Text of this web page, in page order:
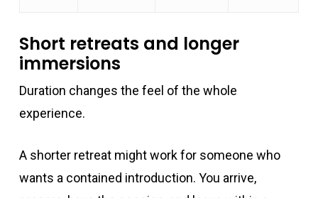
Short retreats and longer
immersions
Duration changes the feel of the whole
experience.
A shorter retreat might work for someone who
wants a contained introduction. You arrive,